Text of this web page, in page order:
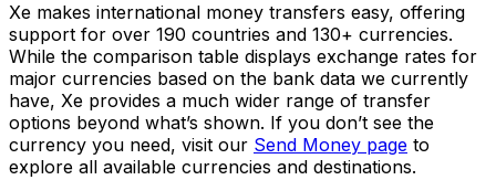
Xe makes international money transfers easy, offering
support for over 190 countries and 130+ currencies.
While the comparison table displays exchange rates for
major currencies based on the bank data we currently
have, Xe provides a much wider range of transfer
options beyond what’s shown. If you don’t see the
currency you need, visit our Send Money page to
explore all available currencies and destinations.